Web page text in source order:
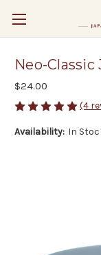
Neo-Classic
$24.00
(4
Availability: In